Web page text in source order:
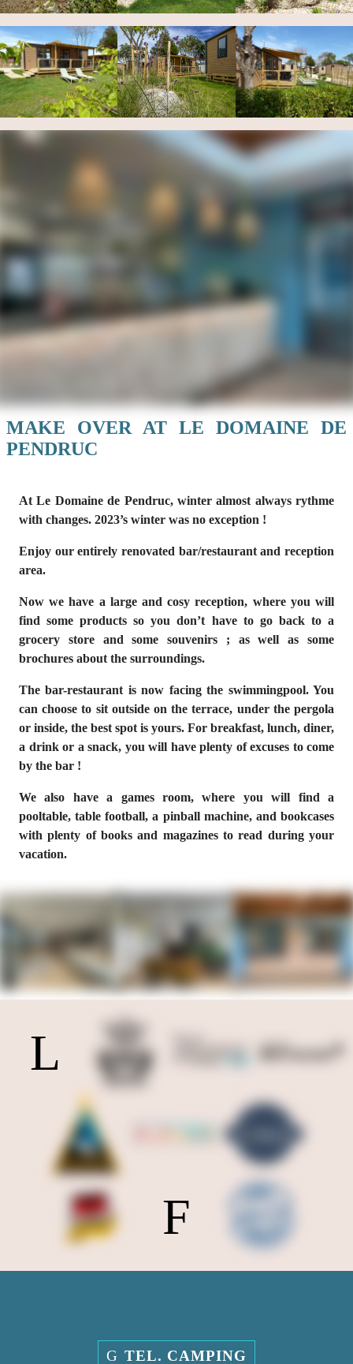
MAKE OVER AT LE DOMAINE DE
PENDRUC
At Le Domaine de Pendruc, winter almost always rythme
with changes. 2023’s winter was no exception !
Enjoy our entirely renovated bar/restaurant and reception
area.
Now we have a large and cosy reception, where you will
find some products so you don’t have to go back to a
grocery store and some souvenirs ; as well as some
brochures about the surroundings.
The bar-restaurant is now facing the swimmingpool. You
can choose to sit outside on the terrace, under the pergola
or inside, the best spot is yours. For breakfast, lunch, diner,
a drink or a snack, you will have plenty of excuses to come
by the bar !
We also have a games room, where you will find a
pooltable, table football, a pinball machine, and bookcases
with plenty of books and magazines to read during your
vacation.
TEL. CAMPING